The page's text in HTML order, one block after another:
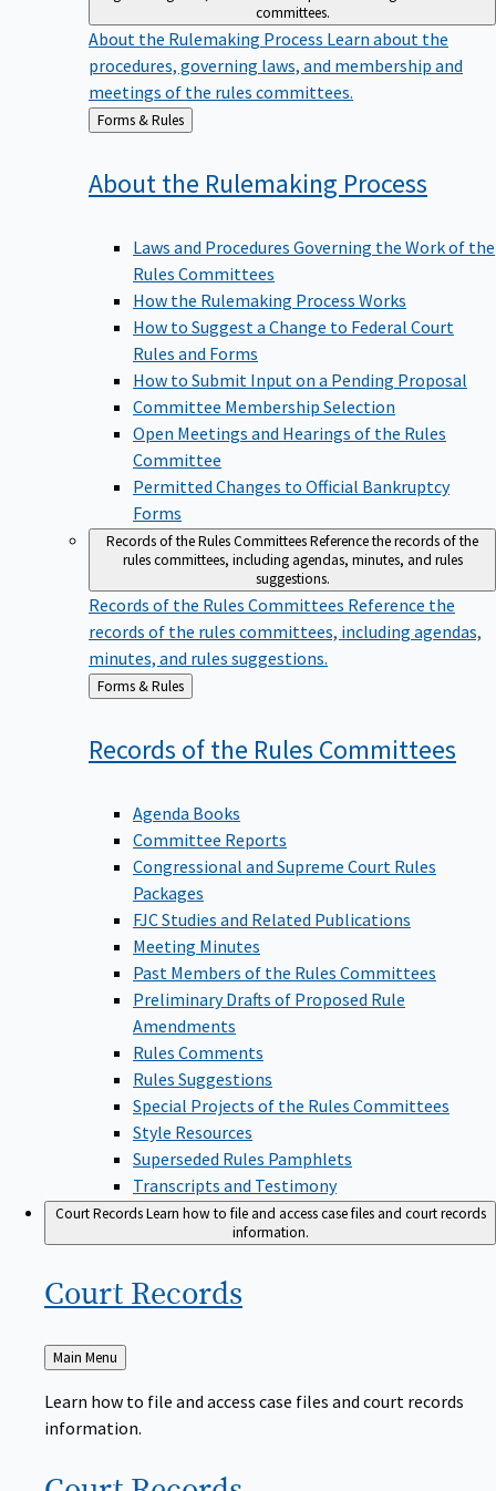
committees.
About the Rulemaking Process Learn about the
procedures, governing laws, and membership and
meetings of the rules committees.
Back
to
Forms & Rules
About the Rulemaking Process
Laws and Procedures Governing the Work of the
Rules Committees
How the Rulemaking Process Works
How to Suggest a Change to Federal Court
Rules and Forms
How to Submit Input on a Pending Proposal
Committee Membership Selection
Open Meetings and Hearings of the Rules
Committee
Permitted Changes to Official Bankruptcy
Forms
Records of the Rules CommitteesReference the records of the
rules committees, including agendas, minutes, and rules
suggestions.
Records of the Rules Committees Reference the
records of the rules committees, including agendas,
minutes, and rules suggestions.
Back
to
Forms & Rules
Records of the Rules Committees
Agenda Books
Committee Reports
Congressional and Supreme Court Rules
Packages
FJC Studies and Related Publications
Meeting Minutes
Past Members of the Rules Committees
Preliminary Drafts of Proposed Rule
Amendments
Rules Comments
Rules Suggestions
Special Projects of the Rules Committees
Style Resources
Superseded Rules Pamphlets
Transcripts and Testimony
Court RecordsLearn how to file and access case files and court records
information.
Court Records
Back
to
Main Menu
Learn how to file and access case files and court records
information.